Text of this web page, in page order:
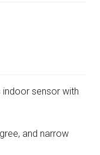
indoor sensor with
and narrow